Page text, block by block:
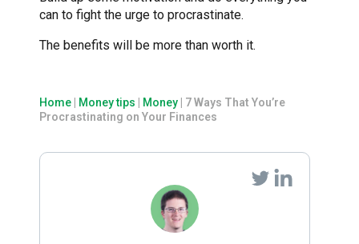
can to fight the urge to procrastinate.
The benefits will be more than worth it.
Home Money tips Money
7 Ways That You’re
Procrastinating on Your Finances